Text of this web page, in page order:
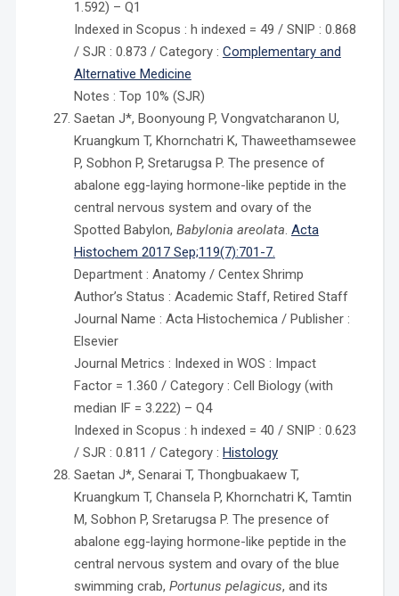
1.592) – Q1
Indexed in Scopus : h indexed = 49 / SNIP : 0.868
/ SJR : 0.873 / Category : Complementary and
Alternative Medicine
Notes : Top 10% (SJR)
Saetan J*, Boonyoung P, Vongvatcharanon U,
Kruangkum T, Khornchatri K, Thaweethamsewee
P, Sobhon P, Sretarugsa P. The presence of
abalone egg-laying hormone-like peptide in the
central nervous system and ovary of the
Spotted Babylon, Babylonia areolata. Acta
Histochem 2017 Sep;119(7):701-7.
Department : Anatomy / Centex Shrimp
Author’s Status : Academic Staff, Retired Staff
Journal Name : Acta Histochemica / Publisher :
Elsevier
Journal Metrics : Indexed in WOS : Impact
Factor = 1.360 / Category : Cell Biology (with
median IF = 3.222) – Q4
Indexed in Scopus : h indexed = 40 / SNIP : 0.623
/ SJR : 0.811 / Category : Histology
Saetan J*, Senarai T, Thongbuakaew T,
Kruangkum T, Chansela P, Khornchatri K, Tamtin
M, Sobhon P, Sretarugsa P. The presence of
abalone egg-laying hormone-like peptide in the
central nervous system and ovary of the blue
swimming crab, Portunus pelagicus, and its